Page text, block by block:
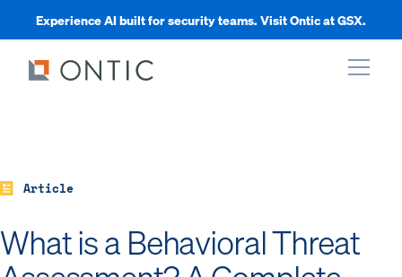
Experience AI built for security teams. Visit Ontic at GSX.
Article
What is a Behavioral Threat